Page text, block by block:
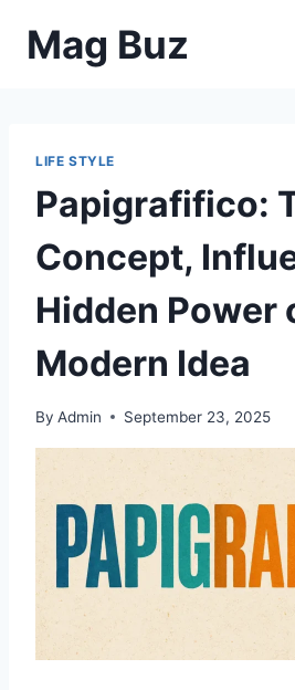
Mag Buz
LIFE STYLE
Papigrafifico:
Concept,
Hidden Power
Modern Idea
By Admin September 23, 2025